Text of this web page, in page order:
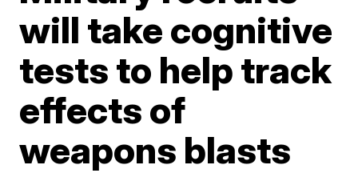
will take cognitive
tests to help track
effects of
weapons blasts